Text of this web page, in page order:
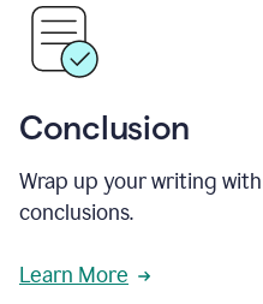
Conclusion
Wrap up your writing
conclusions.
Learn More